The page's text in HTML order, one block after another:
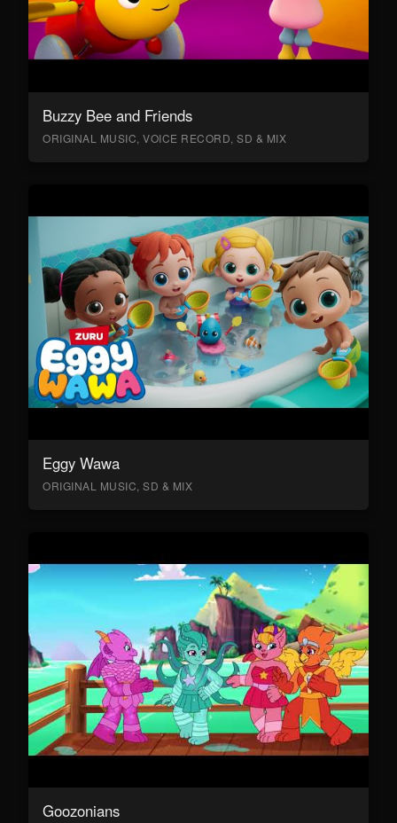
Buzzy Bee and Friends
ORIGINAL MUSIC, VOICE RECORD, SD & MIX
Eggy Wawa
ORIGINAL MUSIC, SD & MIX
Goozonians